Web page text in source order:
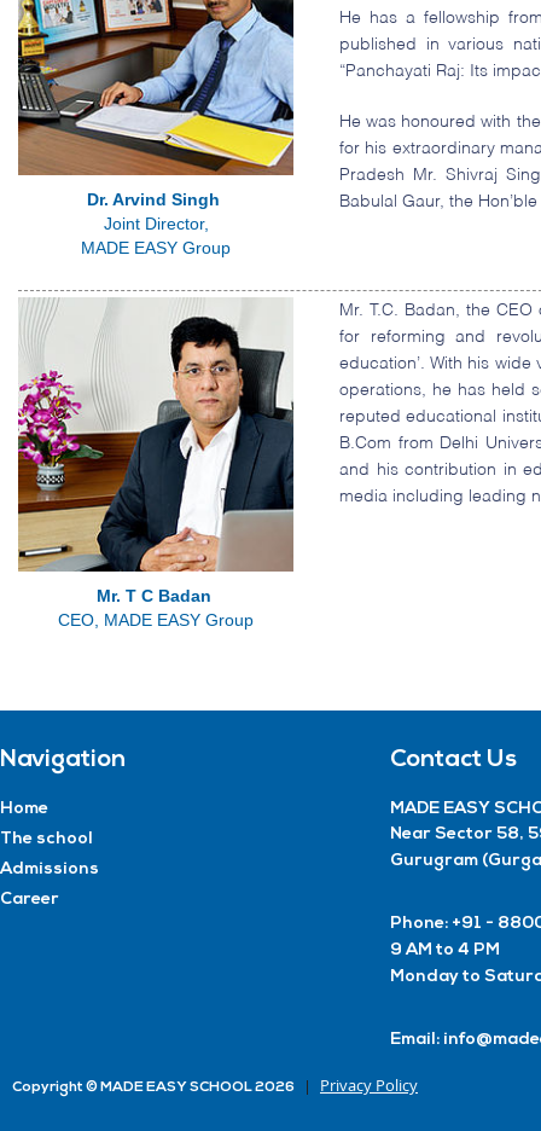
Dr. Arvind Singh
Joint Director,
MADE EASY Group
He has a fellowship
published in various
“Panchayati Raj: Its
He was honoured with
for his extraordinary
Pradesh Mr. Shivraj
Babulal Gaur, the
Mr. T C Badan
CEO, MADE EASY Group
Mr. T.C. Badan, the
for reforming and
education’. With his
operations, he has held
reputed educational
B.Com from Delhi
and his contribution in
media including leading
Navigation
Home
The school
Admissions
Career
Contact Us
MADE EASY
Near Sector 58,
Gurugram
Phone: +91 -
9 AM to 4 PM
Monday to
Email:
Copyright © MADE EASY SCHOOL 2026 Privacy Policy